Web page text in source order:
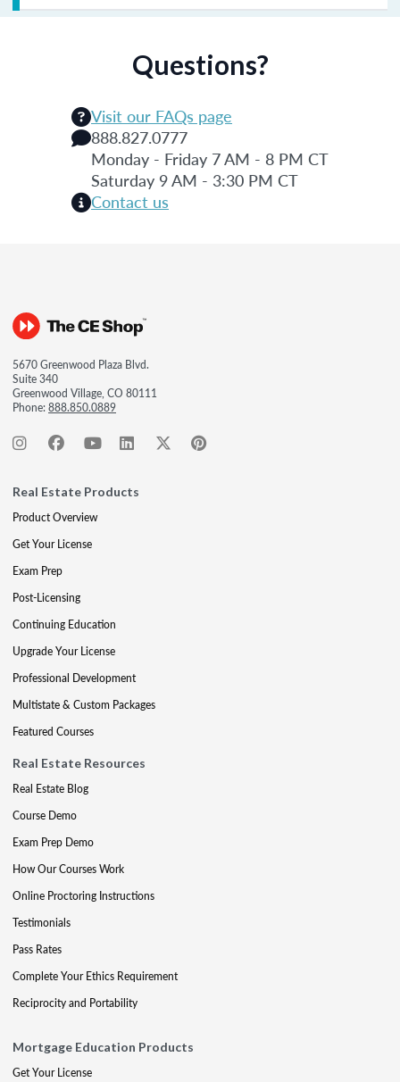
Questions?
Visit our FAQs page
888.827.0777
Monday - Friday 7 AM - 8 PM CT
Saturday 9 AM - 3:30 PM CT
Contact us
5670 Greenwood Plaza Blvd.
Suite 340
Greenwood Village, CO 80111
Phone:888.850.0889
Real Estate Products
Product Overview
Get Your License
Exam Prep
Post-Licensing
Continuing Education
Upgrade Your License
Professional Development
Multistate & Custom Packages
Featured Courses
Real Estate Resources
Real Estate Blog
Course Demo
Exam Prep Demo
How Our Courses Work
Online Proctoring Instructions
Testimonials
Pass Rates
Complete Your Ethics Requirement
Reciprocity and Portability
Mortgage Education Products
Get Your License